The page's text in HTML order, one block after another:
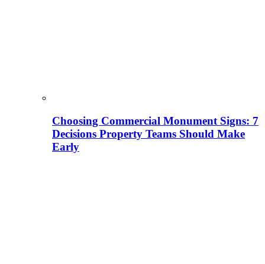
Choosing Commercial Monument Signs: 7
Decisions Property Teams Should Make
Early